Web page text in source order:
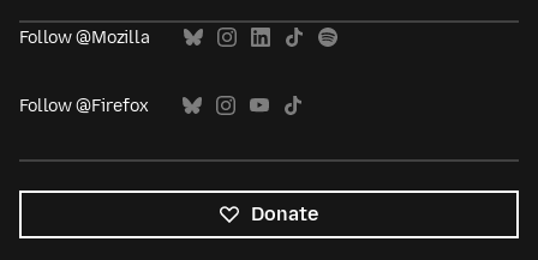
Follow @Mozilla
Follow @Firefox
Donate